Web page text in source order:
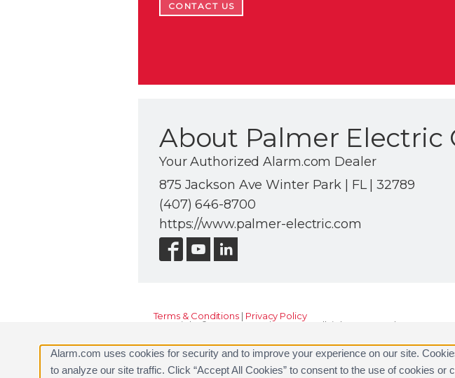
CONTACT US
About Palmer Electric
Your Authorized Alarm.com Dealer
875 Jackson Ave Winter Park | FL | 32789
(407) 646-8700
https://www.palmer-electric.com
Terms & Conditions | Privacy Policy
Copyright © 2000-2026, Alarm.com. All rights reserved.
Alarm.com uses cookies for security and to improve your experience on our site.
to analyze our site traffic. Click “Accept All Cookies” to consent to the use of cookies